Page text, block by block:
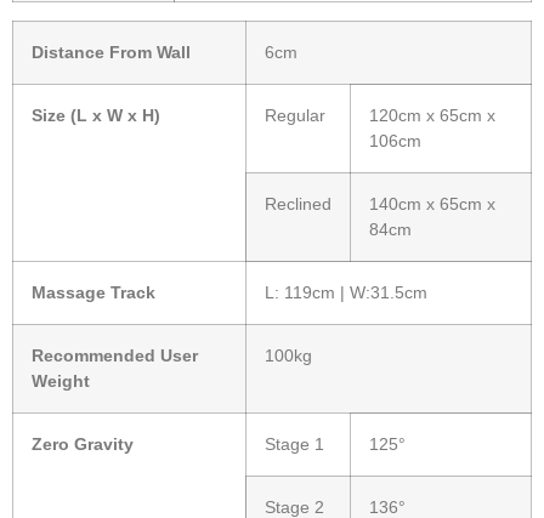
Distance From Wall 6cm
Size (L x W x H) Regular
120cm x 65cm x
106cm
Reclined
140cm x 65cm x
84cm
Massage Track L: 119cm | W:31.5cm
Recommended User
Weight
100kg
Zero Gravity Stage 1 125°
Stage 2 136°